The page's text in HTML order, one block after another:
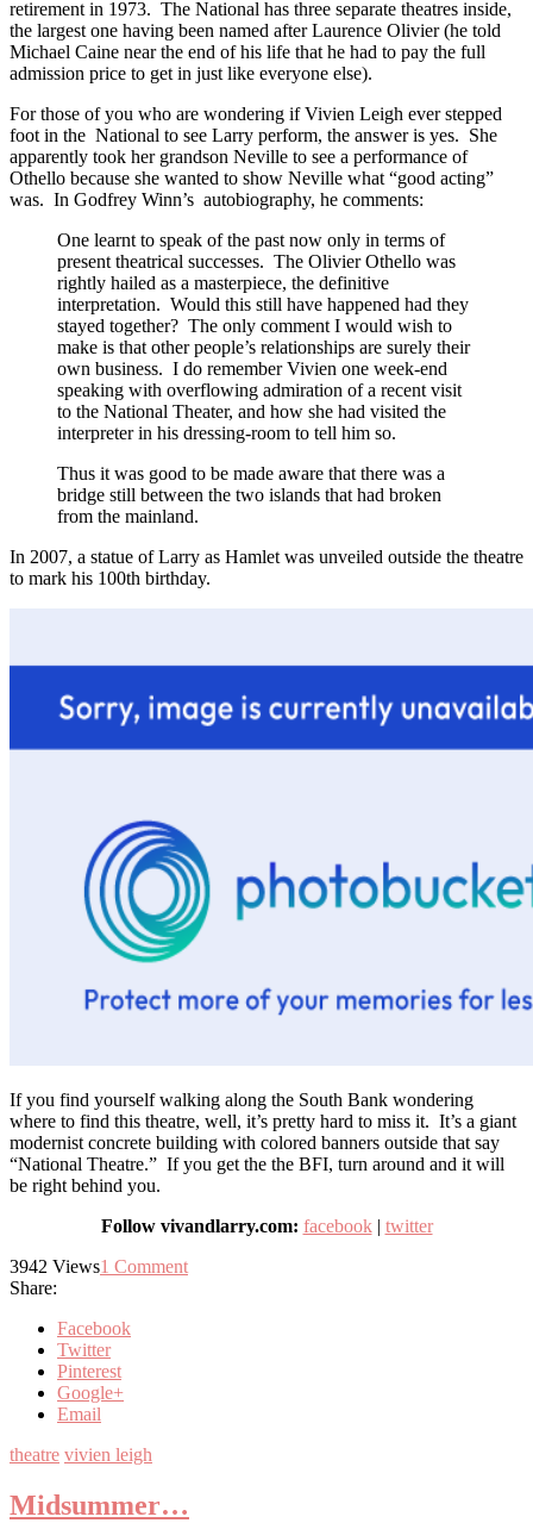
retirement in 1973. The National has three separate theatres inside,
the largest one having been named after Laurence Olivier (he told
Michael Caine near the end of his life that he had to pay the full
admission price to get in just like everyone else).
For those of you who are wondering if Vivien Leigh ever stepped
foot in the National to see Larry perform, the answer is yes. She
apparently took her grandson Neville to see a performance of
Othello because she wanted to show Neville what “good acting”
was. In Godfrey Winn’s autobiography, he comments:
One learnt to speak of the past now only in terms of
present theatrical successes. The Olivier Othello was
rightly hailed as a masterpiece, the definitive
interpretation. Would this still have happened had they
stayed together? The only comment I would wish to
make is that other people’s relationships are surely their
own business. I do remember Vivien one week-end
speaking with overflowing admiration of a recent visit
to the National Theater, and how she had visited the
interpreter in his dressing-room to tell him so.
Thus it was good to be made aware that there was a
bridge still between the two islands that had broken
from the mainland.
In 2007, a statue of Larry as Hamlet was unveiled outside the theatre
to mark his 100th birthday.
If you find yourself walking along the South Bank wondering
where to find this theatre, well, it’s pretty hard to miss it. It’s a giant
modernist concrete building with colored banners outside that say
“National Theatre.” If you get the the BFI, turn around and it will
be right behind you.
Follow vivandlarry.com: facebook| twitter
3942 Views1 Comment
Share:
Facebook
Twitter
Pinterest
Google+
Email
theatre vivien leigh
Midsummer…